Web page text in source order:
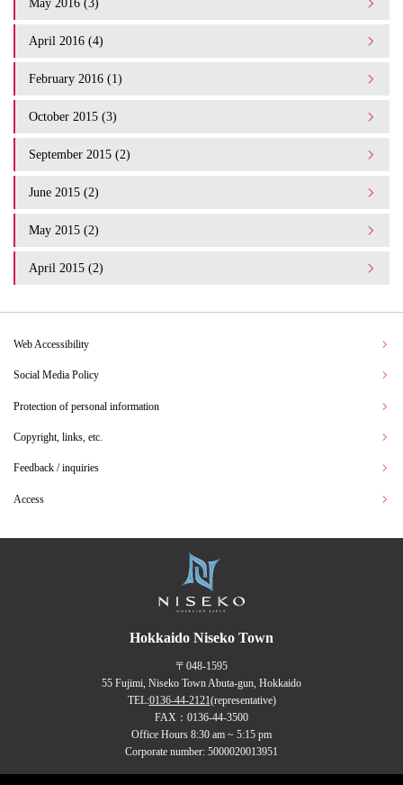
April 2016 (4)
February 2016 (1)
October 2015 (3)
September 2015 (2)
June 2015 (2)
May 2015 (2)
April 2015 (2)
Web Accessibility
Social Media Policy
Protection of personal information
Copyright, links, etc.
Feedback / inquiries
Access
Hokkaido Niseko Town
〒048-1595
55 Fujimi, Niseko Town Abuta-gun, Hokkaido
TEL:0136-44-2121(representative)
FAX：0136-44-3500
Office Hours 8:30 am ~ 5:15 pm
Corporate number: 5000020013951